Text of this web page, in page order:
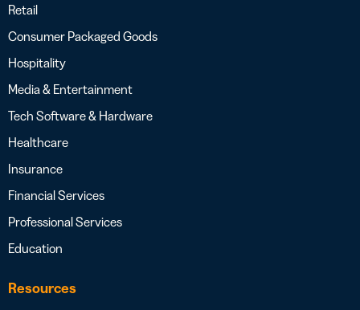
Retail
Consumer Packaged Goods
Hospitality
Media & Entertainment
Tech Software & Hardware
Healthcare
Insurance
Financial Services
Professional Services
Education
Resources